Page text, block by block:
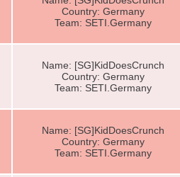
Country: Germany
Team: SETI.Germany
Name: [SG]KidDoesCrunch
Country: Germany
Team: SETI.Germany
Name: [SG]KidDoesCrunch
Country: Germany
Team: SETI.Germany